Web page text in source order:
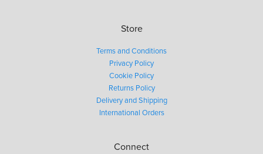
Store
Terms and Conditions
Privacy Policy
Cookie Policy
Returns Policy
Delivery and Shipping
International Orders
Connect